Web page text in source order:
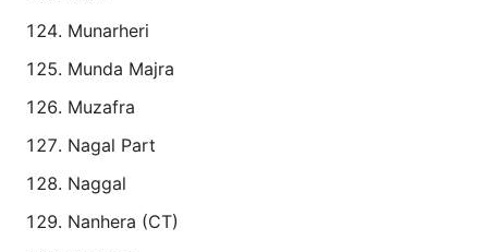
Munarheri
Munda Majra
Muzafra
Nagal Part
Naggal
Nanhera (CT)